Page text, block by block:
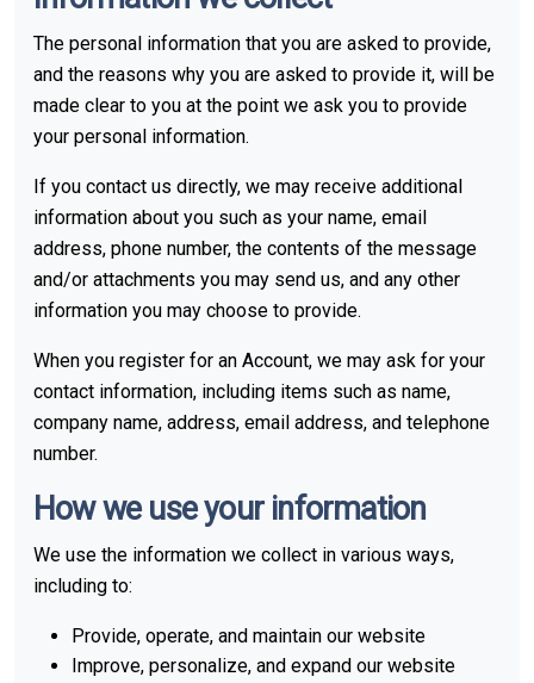
The personal information that you are asked to provide,
and the reasons why you are asked to provide it, will be
made clear to you at the point we ask you to provide
your personal information.
If you contact us directly, we may receive additional
information about you such as your name, email
address, phone number, the contents of the message
and/or attachments you may send us, and any other
information you may choose to provide.
When you register for an Account, we may ask for your
contact information, including items such as name,
company name, address, email address, and telephone
number.
How we use your information
We use the information we collect in various ways,
including to:
Provide, operate, and maintain our website
Improve, personalize, and expand our website